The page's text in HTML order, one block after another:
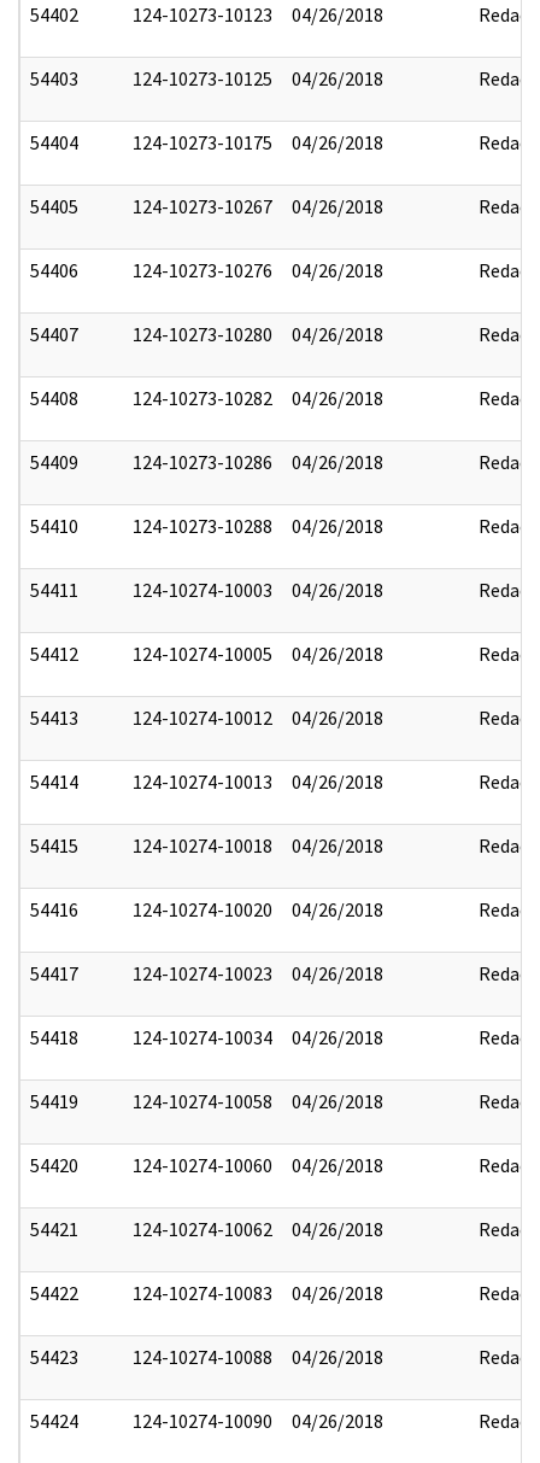
54402 124-10273-10123 04/26/2018 Redact
54403 124-10273-10125 04/26/2018 Redact
54404 124-10273-10175 04/26/2018 Redact
54405 124-10273-10267 04/26/2018 Redact
54406 124-10273-10276 04/26/2018 Redact
54407 124-10273-10280 04/26/2018 Redact
54408 124-10273-10282 04/26/2018 Redact
54409 124-10273-10286 04/26/2018 Redact
54410 124-10273-10288 04/26/2018 Redact
54411 124-10274-10003 04/26/2018 Redact
54412 124-10274-10005 04/26/2018 Redact
54413 124-10274-10012 04/26/2018 Redact
54414 124-10274-10013 04/26/2018 Redact
54415 124-10274-10018 04/26/2018 Redact
54416 124-10274-10020 04/26/2018 Redact
54417 124-10274-10023 04/26/2018 Redact
54418 124-10274-10034 04/26/2018 Redact
54419 124-10274-10058 04/26/2018 Redact
54420 124-10274-10060 04/26/2018 Redact
54421 124-10274-10062 04/26/2018 Redact
54422 124-10274-10083 04/26/2018 Redact
54423 124-10274-10088 04/26/2018 Redact
54424 124-10274-10090 04/26/2018 Redact